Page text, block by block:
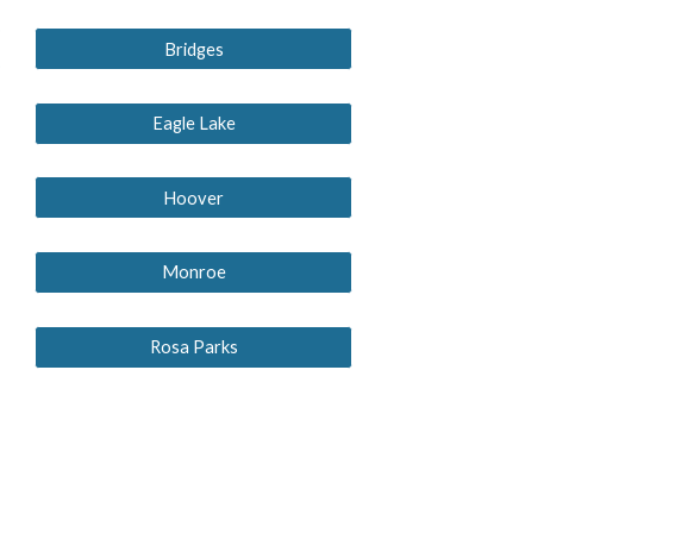
Bridges
Eagle Lake
Hoover
Monroe
Rosa Parks